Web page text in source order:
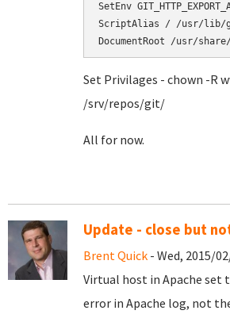
SetEnv
ScriptAlias / /usr/lib/
DocumentRoot /usr/
Set Privilages - chown -R
/srv/repos/git/
All for now.
Update - close but
Brent Quick - Wed, 2015/
Virtual host in Apache
error in Apache log, not